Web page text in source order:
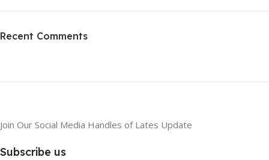
HP Envy 34
Recent Comments
Join Our Social Media Handles of Lates Update
Subscribe us